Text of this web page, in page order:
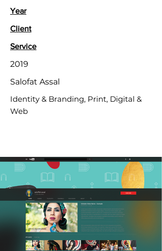
Year
Client
Service
2019
Salofat Assal
Identity & Branding, Print, Digital &
Web